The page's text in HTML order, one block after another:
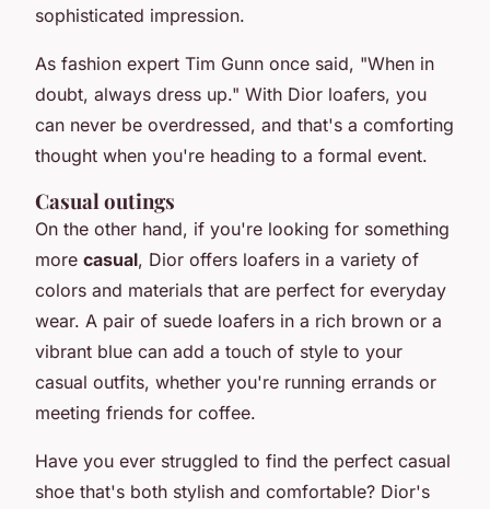
sophisticated impression.
As fashion expert Tim Gunn once said, "When in
doubt, always dress up." With Dior loafers, you
can never be overdressed, and that's a comforting
thought when you're heading to a formal event.
Casual outings
On the other hand, if you're looking for something
more casual, Dior offers loafers in a variety of
colors and materials that are perfect for everyday
wear. A pair of suede loafers in a rich brown or a
vibrant blue can add a touch of style to your
casual outfits, whether you're running errands or
meeting friends for coffee.
Have you ever struggled to find the perfect casual
shoe that's both stylish and comfortable? Dior's